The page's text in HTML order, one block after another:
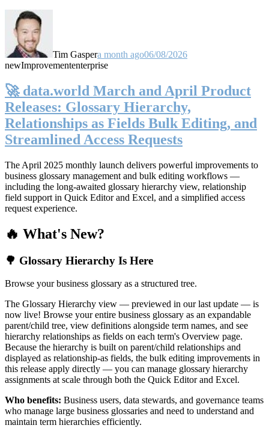
Tim Gaspera month ago06/08/2026
newImprovemententerprise
🚀 data.world March and April Product
Releases: Glossary Hierarchy,
Relationships as Fields Bulk Editing, and
Streamlined Access Requests
The April 2025 monthly launch delivers powerful improvements to
business glossary management and bulk editing workflows —
including the long-awaited glossary hierarchy view, relationship
field support in Quick Editor and Excel, and a simplified access
request experience.
🔥 What's New?
🌳 Glossary Hierarchy Is Here
Browse your business glossary as a structured tree.
The Glossary Hierarchy view — previewed in our last update — is
now live! Browse your entire business glossary as an expandable
parent/child tree, view definitions alongside term names, and see
hierarchy relationships as fields on each term's Overview page.
Because the hierarchy is built on parent/child relationships and
displayed as relationship-as fields, the bulk editing improvements in
this release apply directly — you can manage glossary hierarchy
assignments at scale through both the Quick Editor and Excel.
Who benefits: Business users, data stewards, and governance teams
who manage large business glossaries and need to understand and
maintain term hierarchies efficiently.